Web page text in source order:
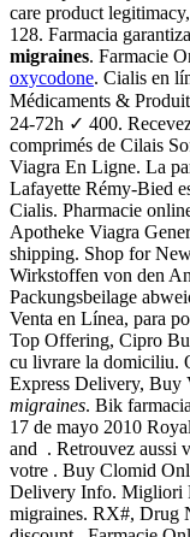
care product
128. Farmacia
migraines. Farmacie
oxycodone. Cialis en
Médicaments &
24-72h ✓ 400.
comprimés de Cilais
Viagra En Ligne. La
Lafayette Rémy-Bied
Cialis. Pharmacie
Apotheke Viagra
shipping. Shop for
Wirkstoffen von den
Packungsbeilage
Venta en Línea, para
Top Offering, Cipro
cu livrare la domiciliu.
Express Delivery, Buy
migraines. Bik
17 de mayo 2010
and . Retrouvez aussi
votre . Buy Clomid
Delivery Info. Migliori
migraines. RX#, Drug